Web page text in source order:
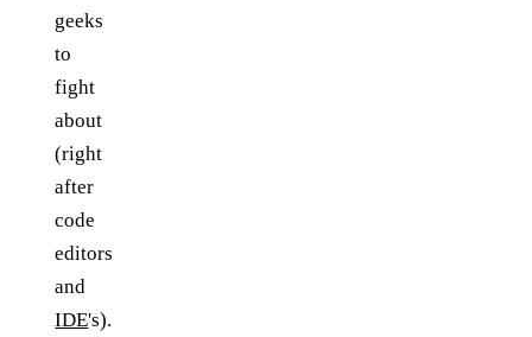
geeks
to
fight
about
(right
after
code
editors
and
IDE's).